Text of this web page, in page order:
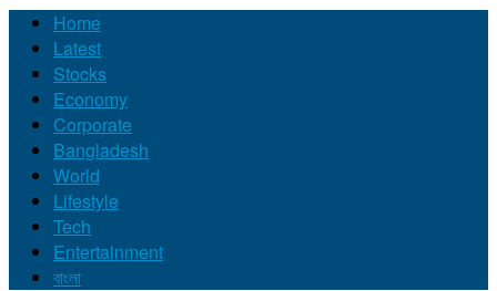
Home
Latest
Stocks
Economy
Corporate
Bangladesh
World
Lifestyle
Tech
Entertainment
বাংলা